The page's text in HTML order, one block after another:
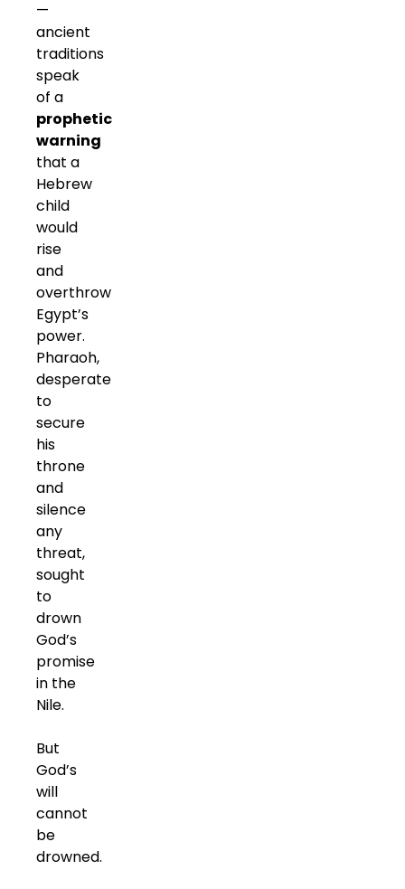
—
ancient
traditions
speak
of a
prophetic
warning
that a
Hebrew
child
would
rise
and
overthrow
Egypt’s
power.
Pharaoh,
desperate
to
secure
his
throne
and
silence
any
threat,
sought
to
drown
God’s
promise
in the
Nile.
But
God’s
will
cannot
be
drowned.